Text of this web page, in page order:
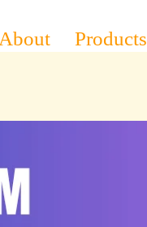
About Products